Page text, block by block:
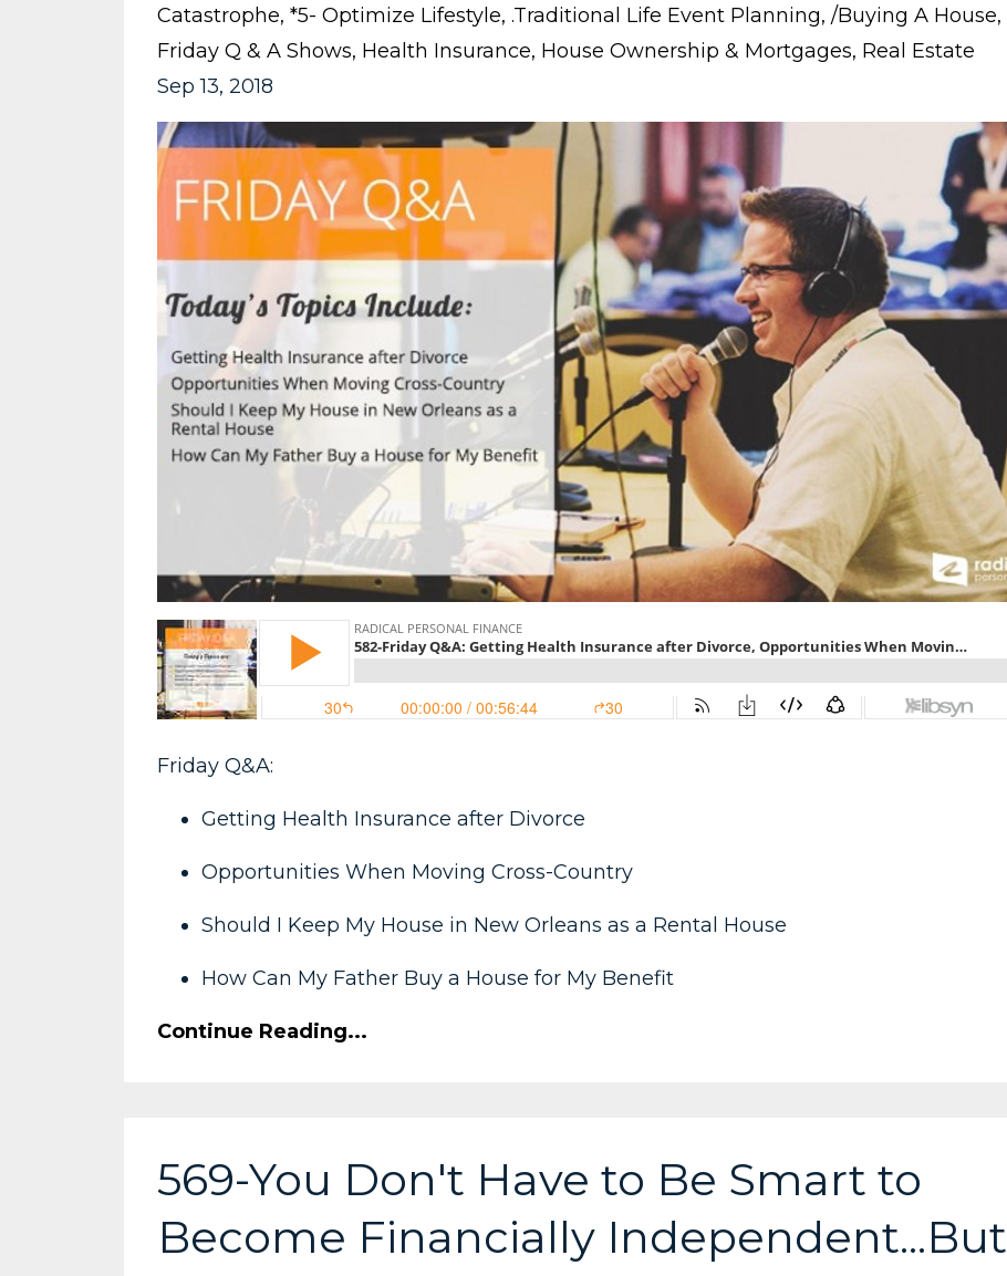
Catastrophe *5- Optimize Lifestyle .traditional Life Event Planning /buying A House
Friday Q & A Shows Health Insurance House Ownership & Mortgages Real Estate
Sep 13, 2018
Friday Q&A:
Getting Health Insurance after Divorce
Opportunities When Moving Cross-Country
Should I Keep My House in New Orleans as a Rental House
How Can My Father Buy a House for My Benefit
Continue Reading...
569-You Don't Have to Be Smart to
Become Financially Independent...But